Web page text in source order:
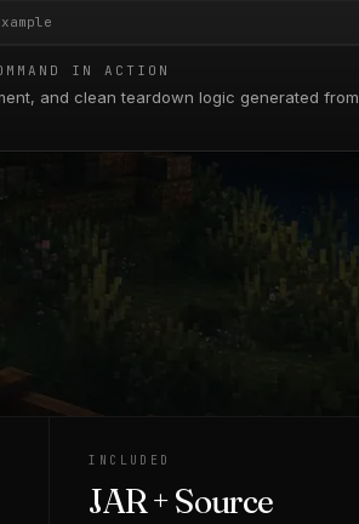
IN ACTION
and clean teardown logic generated
INCLUDED
JAR + Source